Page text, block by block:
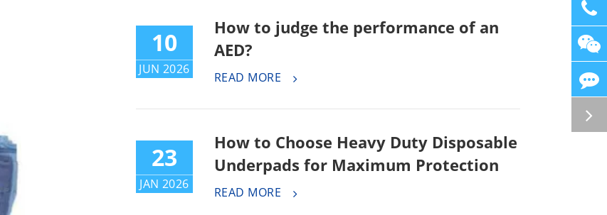
10
JUN 2026
How to judge the performance of an
AED?
READ MORE
23
JAN 2026
How to Choose Heavy Duty Disposable
Underpads for Maximum Protection
READ MORE